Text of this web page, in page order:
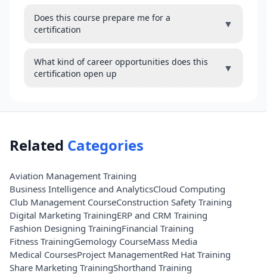
Does this course prepare me for a
certification
▼
What kind of career opportunities does this
certification open up
▼
Related Categories
Aviation Management Training
Business Intelligence and AnalyticsCloud Computing
Club Management CourseConstruction Safety Training
Digital Marketing TrainingERP and CRM Training
Fashion Designing TrainingFinancial Training
Fitness TrainingGemology CourseMass Media
Medical CoursesProject ManagementRed Hat Training
Share Marketing TrainingShorthand Training